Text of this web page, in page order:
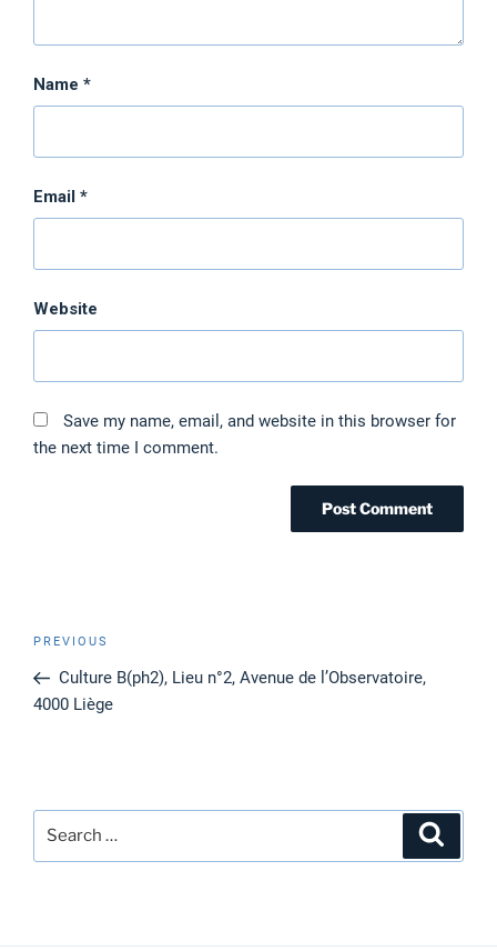
Name *
Email *
Website
Save my name, email, and website in this browser for
the next time I comment.
Post
Previous
Post
PREVIOUS
Culture B(ph2), Lieu n°2, Avenue de l’Observatoire,
4000 Liège